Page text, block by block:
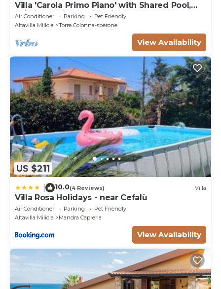
Villa 'Carola Primo Piano' with Shared Pool,
Wi-Fi and Air Conditioning
Air Conditioner Parking
Pet Friendly
Altavilla Milicia
Torre Colonna-sperone
View Availability
US $211
10.0(4 Reviews) Villa
Villa Rosa Holidays - near Cefalù
Air Conditioner Parking
Pet Friendly
Altavilla Milicia
Mandra Capreria
View Availability